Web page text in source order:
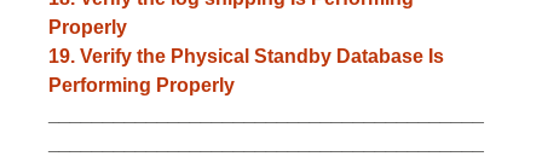
Properly
19. Verify the Physical Standby Database Is
Performing Properly